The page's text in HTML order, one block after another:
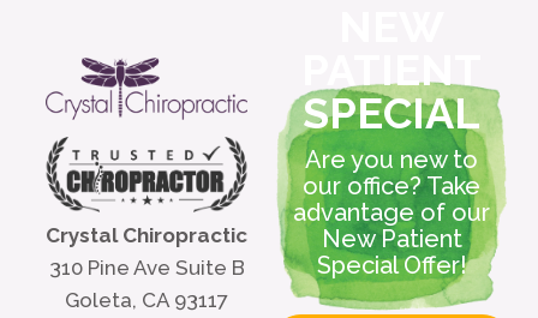
Crystal Chiropractic
310 Pine Ave Suite B
Goleta, CA 93117
PATIENT
SPECIAL
Are you new to
our office? Take
advantage of our
New Patient
Special Offer!